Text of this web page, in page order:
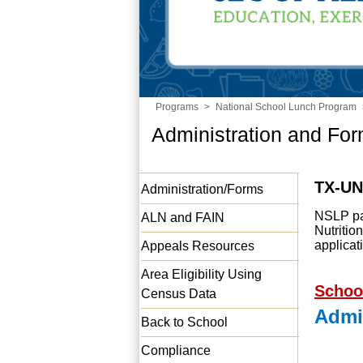
Programs > National School Lunch Program
Administration and
Administration/Forms
ALN and FAIN
Appeals Resources
Area Eligibility Using
Census Data
Back to School
Compliance
TX-
NSLP